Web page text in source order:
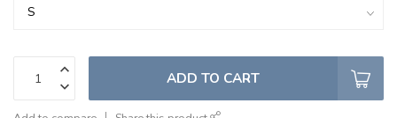
ADD TO CART